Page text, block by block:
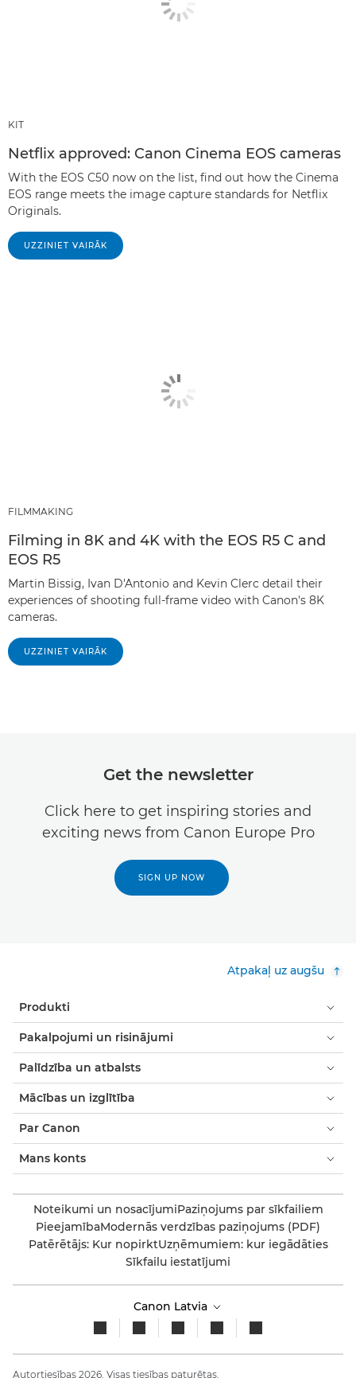
KIT
Netflix approved: Canon Cinema EOS cameras
With the EOS C50 now on the list, find out how the Cinema
EOS range meets the image capture standards for Netflix
Originals.
UZZINIET VAIRĀK
FILMMAKING
Filming in 8K and 4K with the EOS R5 C and
EOS R5
Martin Bissig, Ivan D'Antonio and Kevin Clerc detail their
experiences of shooting full-frame video with Canon's 8K
cameras.
UZZINIET VAIRĀK
Get the newsletter
Click here to get inspiring stories and
exciting news from Canon Europe Pro
SIGN UP NOW
Atpakaļ uz augšu
Produkti
Pakalpojumi un risinājumi
Palīdzība un atbalsts
Mācības un izglītība
Par Canon
Mans konts
Noteikumi un nosacījumiPaziņojums par sīkfailiem
PieejamībaModernās verdzības paziņojums (PDF)
Patērētājs: Kur nopirktUzņēmumiem: kur iegādāties
Sīkfailu iestatījumi
Canon Latvia
Autortiesības 2026. Visas tiesības paturētas.